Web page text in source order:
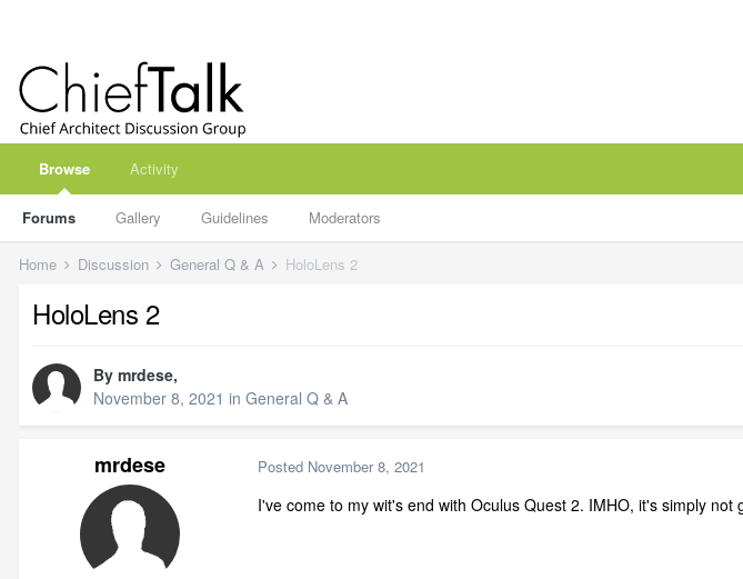
Browse
Forums Gallery Guidelines Moderators
Activity
Home Discussion General Q & A HoloLens 2
HoloLens 2
By mrdese,
November 8, 2021 in General Q & A
mrdese Posted November 8, 2021
I've come to my wit's end with Oculus Quest 2. IMHO, it's simply